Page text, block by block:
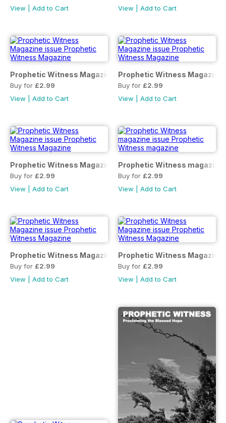
View
Add to Cart
View
Add to Cart
Prophetic Witness Magazine
Buy for £2.99
View
Add to Cart
Prophetic Witness Magazine
Buy for £2.99
View
Add to Cart
Prophetic Witness Magazine
Buy for £2.99
View
Add to Cart
Prophetic Witness magazine
Buy for £2.99
View
Add to Cart
Prophetic Witness Magazine
Buy for £2.99
View
Add to Cart
Prophetic Witness Magazine
Buy for £2.99
View
Add to Cart